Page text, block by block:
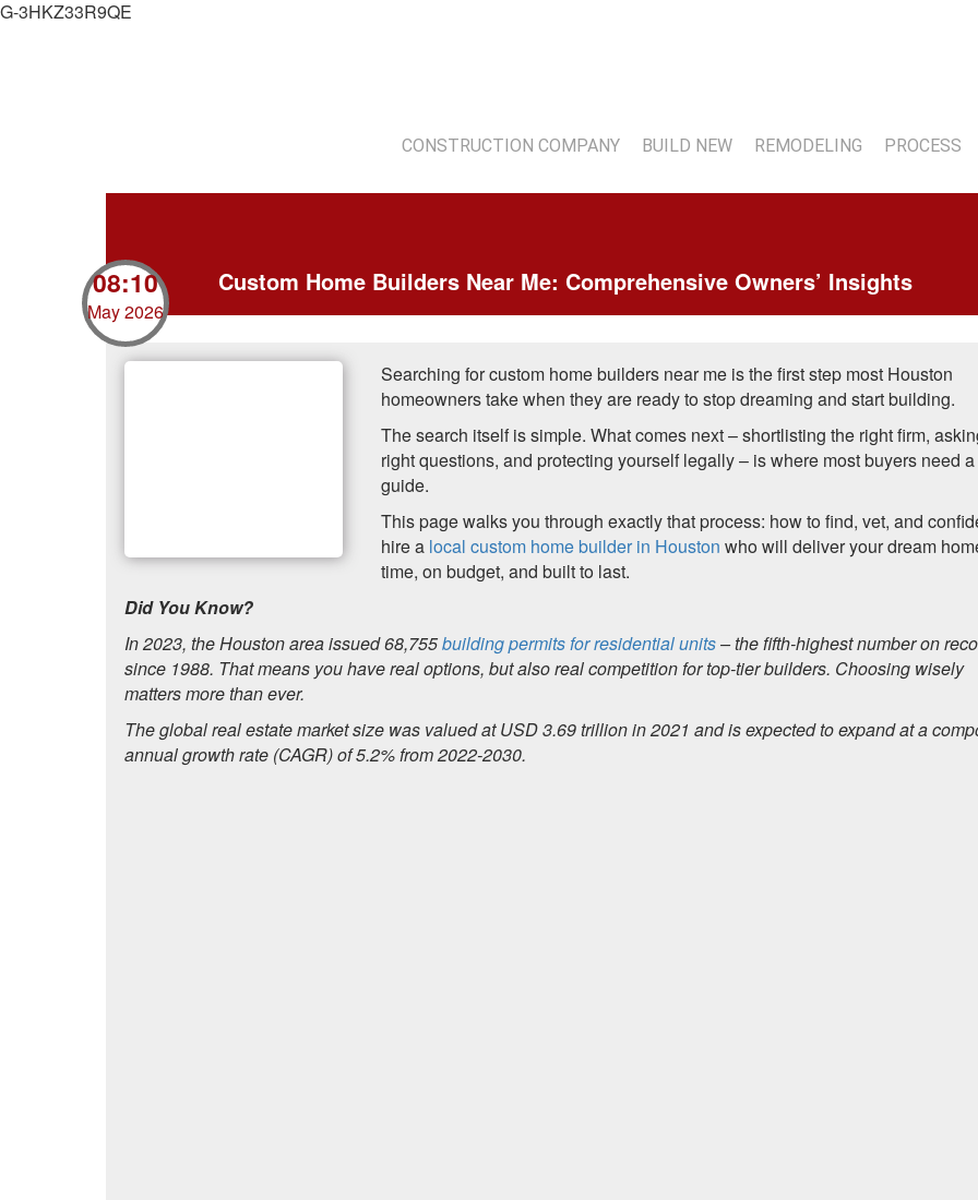
G-3HKZ33R9QE
CONSTRUCTION COMPANY BUILD NEW REMODELING PROCESS
Custom Home Builders Near Me: Comprehensive Owners’ Insights
08:10
May 2026
Searching for custom home builders near me is the first step most Houston
homeowners take when they are ready to stop dreaming and start building.
The search itself is simple. What comes next – shortlisting the right firm,
right questions, and protecting yourself legally – is where most buyers need
guide.
This page walks you through exactly that process: how to find, vet, and
hire a local custom home builder in Houston who will deliver your dream
time, on budget, and built to last.
Did You Know?
In 2023, the Houston area issued 68,755building permits for residential units– the fifth-highest number on
since 1988. That means you have real options, but also real competition for top-tier builders. Choosing wisely
matters more than ever.
The global real estate market size was valued at USD 3.69 trillion in 2021 and is expected to expand at a
annual growth rate (CAGR) of 5.2% from 2022-2030.